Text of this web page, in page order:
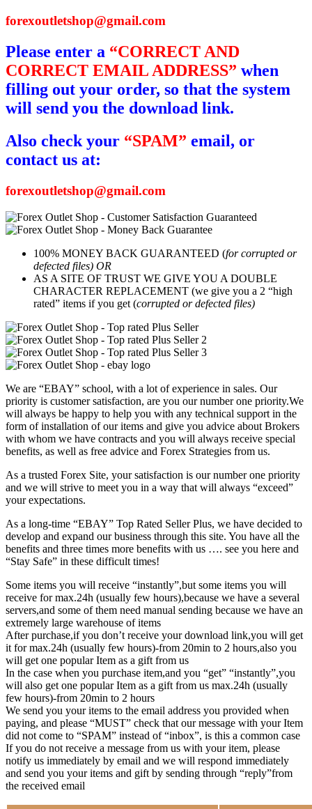
forexoutletshop@gmail.com
Please enter a “CORRECT AND
CORRECT EMAIL ADDRESS” when
filling out your order, so that the system
will send you the download link.
Also check your “SPAM” email, or
contact us at:
forexoutletshop@gmail.com
100% MONEY BACK GUARANTEED (for corrupted or
defected files) OR
AS A SITE OF TRUST WE GIVE YOU A DOUBLE
CHARACTER REPLACEMENT (we give you a 2 “high
rated” items if you get (corrupted or defected files)
We are “EBAY” school, with a lot of experience in sales. Our
priority is customer satisfaction, are you our number one priority.We
will always be happy to help you with any technical support in the
form of installation of our items and give you advice about Brokers
with whom we have contracts and you will always receive special
benefits, as well as free advice and Forex Strategies from us.
As a trusted Forex Site, your satisfaction is our number one priority
and we will strive to meet you in a way that will always “exceed”
your expectations.
As a long-time “EBAY” Top Rated Seller Plus, we have decided to
develop and expand our business through this site. You have all the
benefits and three times more benefits with us …. see you here and
“Stay Safe” in these difficult times!
Some items you will receive “instantly”,but some items you will
receive for max.24h (usually few hours),because we have a several
servers,and some of them need manual sending because we have an
extremely large warehouse of items
After purchase,if you don’t receive your download link,you will get
it for max.24h (usually few hours)-from 20min to 2 hours,also you
will get one popular Item as a gift from us
In the case when you purchase item,and you “get” “instantly”,you
will also get one popular Item as a gift from us max.24h (usually
few hours)-from 20min to 2 hours
We send you your items to the email address you provided when
paying, and please “MUST” check that our message with your Item
did not come to “SPAM” instead of “inbox”, is this a common case
If you do not receive a message from us with your item, please
notify us immediately by email and we will respond immediately
and send you your items and gift by sending through “reply”from
the received email